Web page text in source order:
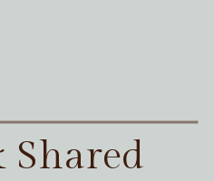
Shared